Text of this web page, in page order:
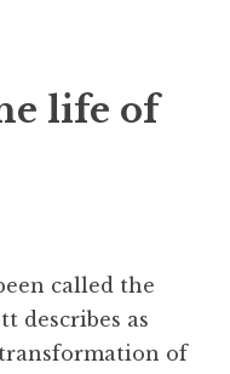
life of
called the
describes as
of